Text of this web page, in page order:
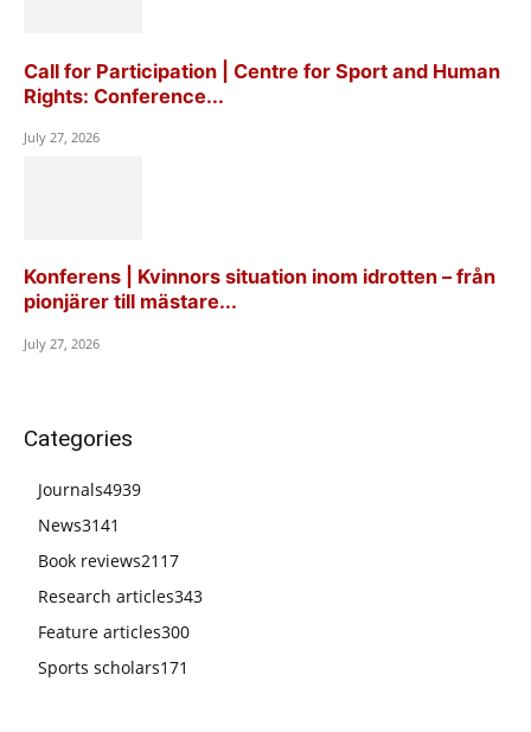
Call for Participation | Centre for Sport and Human
Rights: Conference...
July 27, 2026
Konferens | Kvinnors situation inom idrotten – från
pionjärer till mästare...
July 27, 2026
Categories
Journals4939
News3141
Book reviews2117
Research articles343
Feature articles300
Sports scholars171